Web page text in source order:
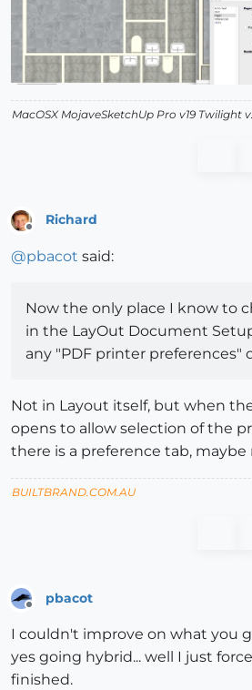
MacOSX MojaveSketchUp Pro v19 Twilight
Richard
@pbacot said:
Now the only place I know to
in the LayOut Document
any "PDF printer preferences"
Not in Layout itself, but when
opens to allow selection of the
there is a preference tab, maybe
BUILTBRAND.COM.AU
pbacot
I couldn't improve on what you
yes going hybrid... well I just
finished.